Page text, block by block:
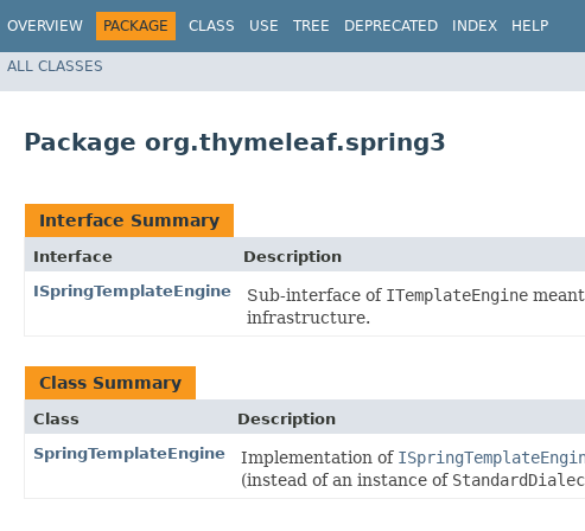
OVERVIEW PACKAGE CLASS USE TREE DEPRECATED INDEX HELP
ALL CLASSES
Package org.thymeleaf.spring3
Interface Summary
Interface
Description
ISpringTemplateEngine
Sub-interface of ITemplateEngine
infrastructure.
Class Summary
Class
Description
SpringTemplateEngine
Implementation of
(instead of an instance of